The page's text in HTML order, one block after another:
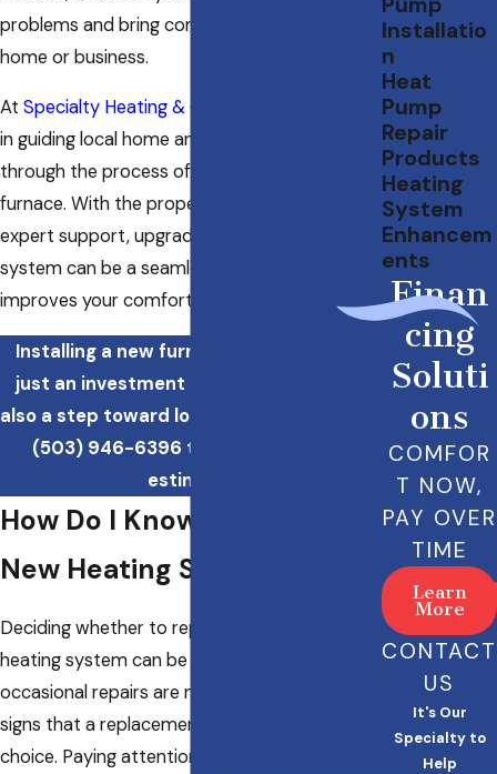
problems and bring comfort back to your
home or business.
At Specialty Heating & Cooling
in guiding local home and business owners
through the process of installing a new
furnace. With the proper knowledge and
expert support, upgrading your heating
system can be a seamless experience that
improves your comfort and saves you money.
Installing a new furnace in Tigard is not
just an investment in your comfort but
also a step toward long-term savings. Call
(503) 946-6396 to schedule a free
estimate!
How Do I Know If I Need a
New Heating System?
Deciding whether to repair or replace your
heating system can be challenging. While
occasional repairs are normal, there are clear
signs that a replacement may be the smarter
choice. Paying attention to these indicators
Installatio
n
Heat
Pump
Repair
Products
Heating
System
Enhancem
ents
Finan
cing
Soluti
ons
COMFOR
T NOW,
PAY OVER
TIME
Learn
More
CONTACT
US
It's Our
Specialty to
Help